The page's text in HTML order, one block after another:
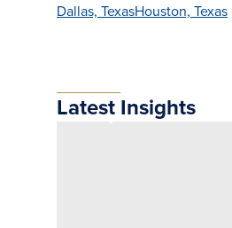
Dallas, TexasHouston, Texas
Latest Insights